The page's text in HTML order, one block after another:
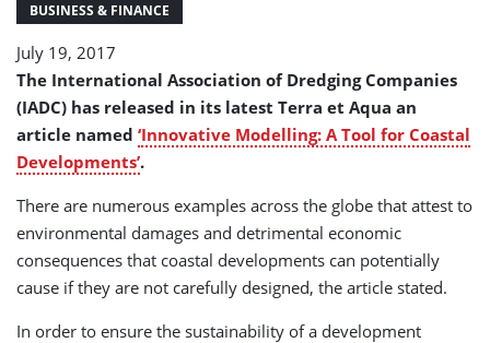
BUSINESS & FINANCE
July 19, 2017
The International Association of Dredging Companies
(IADC) has released in its latest Terra et Aqua an
article named ‘Innovative Modelling: A Tool for Coastal
Developments’.
There are numerous examples across the globe that attest to
environmental damages and detrimental economic
consequences that coastal developments can potentially
cause if they are not carefully designed, the article stated.
In order to ensure the sustainability of a development